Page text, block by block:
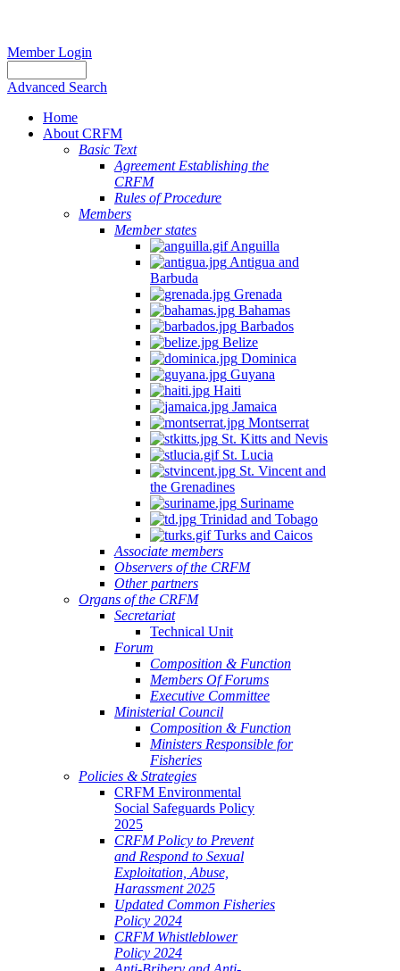
Member Login
Advanced Search
Home
About CRFM
Basic Text
Agreement Establishing the
CRFM
Rules of Procedure
Members
Member states
Anguilla
Antigua and
Barbuda
Grenada
Bahamas
Barbados
Belize
Dominica
Guyana
Haiti
Jamaica
Montserrat
St. Kitts and Nevis
St. Lucia
St. Vincent and
the Grenadines
Suriname
Trinidad and Tobago
Turks and Caicos
Associate members
Observers of the CRFM
Other partners
Organs of the CRFM
Secretariat
Technical Unit
Forum
Composition & Function
Members Of Forums
Executive Committee
Ministerial Council
Composition & Function
Ministers Responsible for
Fisheries
Policies & Strategies
CRFM Environmental
Social Safeguards Policy
2025
CRFM Policy to Prevent
and Respond to Sexual
Exploitation, Abuse,
Harassment 2025
Updated Common Fisheries
Policy 2024
CRFM Whistleblower
Policy 2024